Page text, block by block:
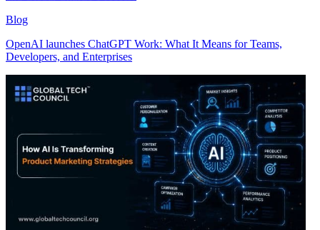
Blog
OpenAI launches ChatGPT Work: What It Means for Teams,
Developers, and Enterprises